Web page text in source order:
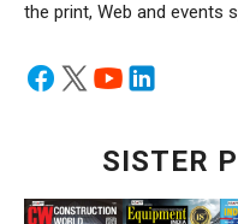
the print, Web and events
SISTER